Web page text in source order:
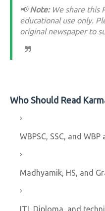
📢Note:We share this
educational use only.
original newspaper to
Who Should Read
WBPSC, SSC, and
Madhyamik, HS, and
ITI, Diploma, and